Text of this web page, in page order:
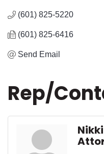
(601) 825-5220
(601) 825-6416
Send Email
Rep/